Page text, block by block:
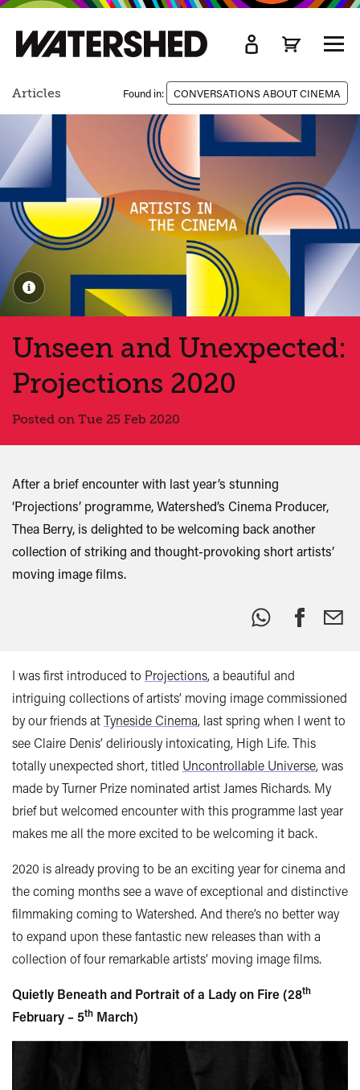
Articles Found in: CONVERSATIONS ABOUT CINEMA
Unseen and Unexpected:
Projections 2020
Posted on Tue 25 Feb 2020
After a brief encounter with last year’s stunning
‘Projections’ programme, Watershed’s Cinema Producer,
Thea Berry, is delighted to be welcoming back another
collection of striking and thought-provoking short artists’
moving image films.
Share
this:
I was first introduced to Projections, a beautiful and
intriguing collections of artists’ moving image commissioned
by our friends atTyneside Cinema, last spring when I went to
see Claire Denis’ deliriously intoxicating, High Life. This
totally unexpected short, titled Uncontrollable Universe, was
made by Turner Prize nominated artist James Richards. My
brief but welcomed encounter with this programme last year
makes me all the more excited to be welcoming it back.
2020 is already proving to be an exciting year for cinema and
the coming months see a wave of exceptional and distinctive
filmmaking coming to Watershed. And there’s no better way
to expand upon these fantastic new releases than with a
collection of four remarkable artists’ moving image films.
Quietly Beneath and Portrait of a Lady on Fire (28th
February – 5th March)